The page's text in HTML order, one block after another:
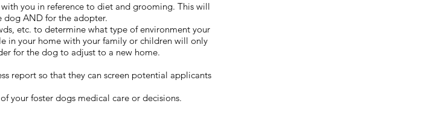
you in reference to diet and grooming. This will
dog AND for the adopter.
etc. to determine what type of environment your
in your home with your family or children will only
for the dog to adjust to a new home.
report so that they can screen potential applicants
your foster dogs medical care or decisions.